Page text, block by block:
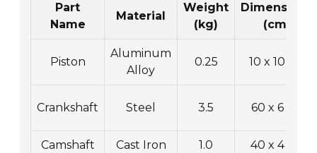
Part
Name
Material
Weight
(kg)
Dimensions
(cm)
Piston
Aluminum
Alloy
0.25 10 x 10 x 8
Crankshaft Steel 3.5 60 x 6 x 6
Camshaft Cast Iron 1.0 40 x 4 x 4